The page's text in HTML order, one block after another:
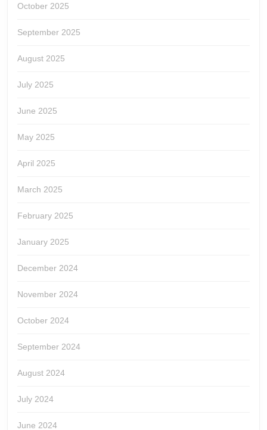
October 2025
September 2025
August 2025
July 2025
June 2025
May 2025
April 2025
March 2025
February 2025
January 2025
December 2024
November 2024
October 2024
September 2024
August 2024
July 2024
June 2024